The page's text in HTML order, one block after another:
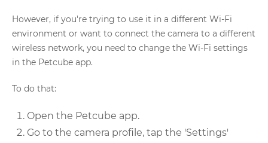
However, if you're trying to use it in a different Wi-Fi
environment or want to connect the camera to a different
wireless network, you need to change the Wi-Fi settings
in the Petcube app.
To do that:
Open the Petcube app.
Go to the camera profile, tap the 'Settings'